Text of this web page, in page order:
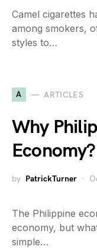
Camel cigarettes
among smokers,
styles to…
A ARTICLES
Why
Economy?
by PatrickTurner
The Philippine
economy, but
simple…